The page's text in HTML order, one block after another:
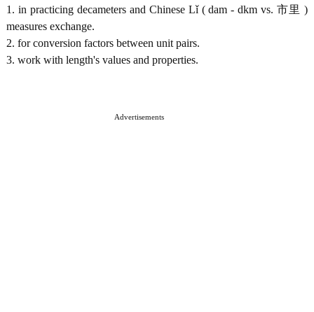
1. in practicing decameters and Chinese Lǐ ( dam - dkm vs. 市里 )
measures exchange.
2. for conversion factors between unit pairs.
3. work with length's values and properties.
Advertisements